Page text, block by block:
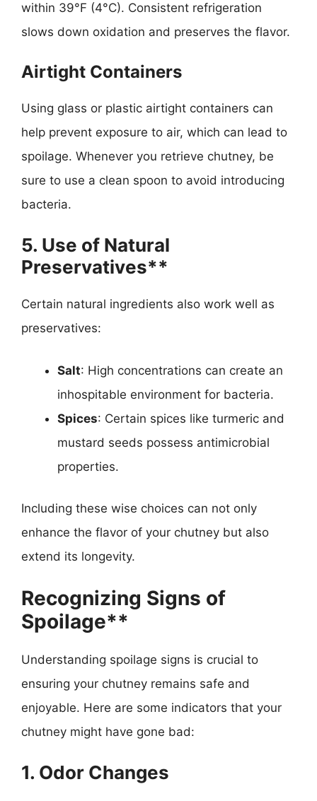
within 39°F (4°C). Consistent refrigeration
slows down oxidation and preserves the flavor.
Airtight Containers
Using glass or plastic airtight containers can
help prevent exposure to air, which can lead to
spoilage. Whenever you retrieve chutney, be
sure to use a clean spoon to avoid introducing
bacteria.
5. Use of Natural
Preservatives**
Certain natural ingredients also work well as
preservatives:
Salt: High concentrations can create an
inhospitable environment for bacteria.
Spices: Certain spices like turmeric and
mustard seeds possess antimicrobial
properties.
Including these wise choices can not only
enhance the flavor of your chutney but also
extend its longevity.
Recognizing Signs of
Spoilage**
Understanding spoilage signs is crucial to
ensuring your chutney remains safe and
enjoyable. Here are some indicators that your
chutney might have gone bad:
1. Odor Changes